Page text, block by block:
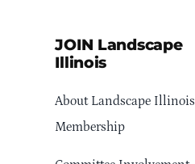
JOIN Landscape
Illinois
About Landscape Illinois
Membership